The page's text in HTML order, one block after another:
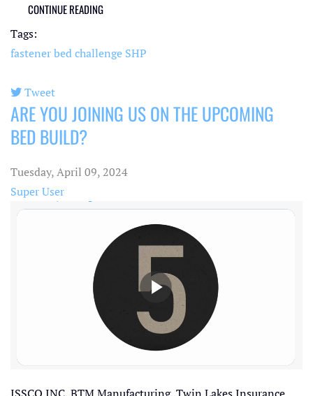
CONTINUE READING
Tags:
fastener bed challenge SHP
Tweet
pinterest
ARE YOU JOINING US ON THE UPCOMING
BED BUILD?
Tuesday, April 09, 2024
Super User